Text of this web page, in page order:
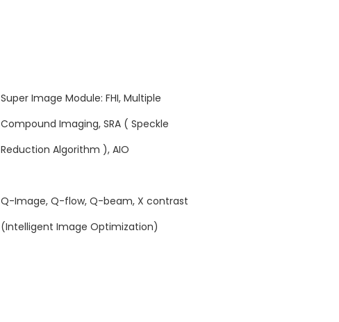
Super Image Module: FHI, Multiple
Compound Imaging, SRA ( Speckle
Reduction Algorithm ), AIO
Q-Image, Q-flow, Q-beam, X contrast
(Intelligent Image Optimization)